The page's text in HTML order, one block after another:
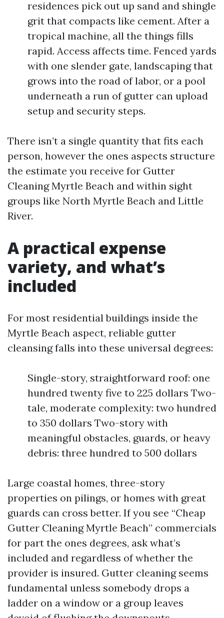
residences pick out up sand and shingle
grit that compacts like cement. After a
tropical machine, all the things fills
rapid. Access affects time. Fenced yards
with one slender gate, landscaping that
grows into the road of labor, or a pool
underneath a run of gutter can upload
setup and security steps.
There isn’t a single quantity that fits each
person, however the ones aspects structure
the estimate you receive for Gutter
Cleaning Myrtle Beach and within sight
groups like North Myrtle Beach and Little
River.
A practical expense
variety, and what’s
included
For most residential buildings inside the
Myrtle Beach aspect, reliable gutter
cleansing falls into these universal degrees:
Single-story, straightforward roof: one
hundred twenty five to 225 dollars Two-
tale, moderate complexity: two hundred
to 350 dollars Two-story with
meaningful obstacles, guards, or heavy
debris: three hundred to 500 dollars
Large coastal homes, three-story
properties on pilings, or homes with great
guards can cross better. If you see “Cheap
Gutter Cleaning Myrtle Beach” commercials
for part the ones degrees, ask what’s
included and regardless of whether the
provider is insured. Gutter cleaning seems
fundamental unless somebody drops a
ladder on a window or a group leaves